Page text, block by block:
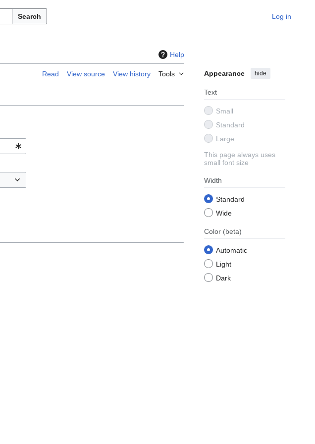
Search Log in
Help
Read View source View history Tools Appearance hide
Text
Small
Standard
Large
This page always uses
small font size
Width
Standard
Wide
Color (beta)
Automatic
Light
Dark